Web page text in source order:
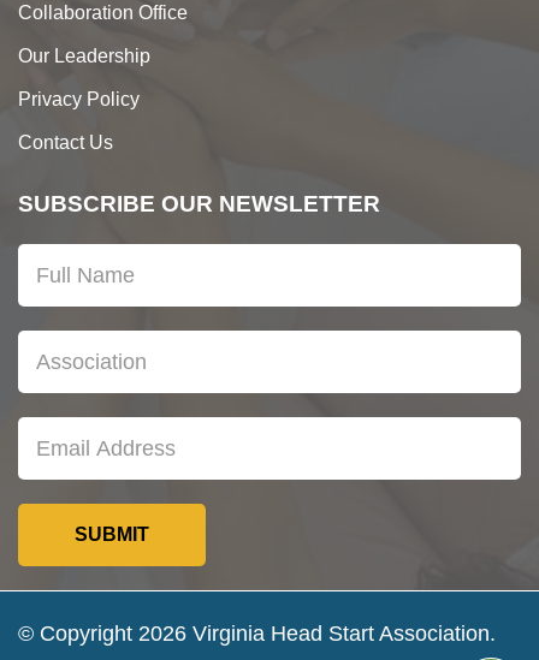
Collaboration Office
Our Leadership
Privacy Policy
Contact Us
SUBSCRIBE OUR NEWSLETTER
© Copyright 2026 Virginia Head Start Association.